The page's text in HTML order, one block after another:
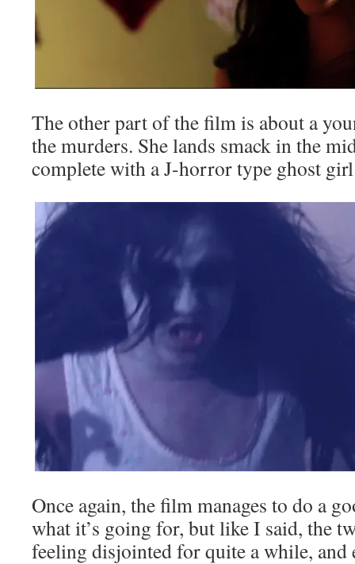
The other part of the film is about a
the murders. She lands smack in the
complete with a J-horror type ghost
Once again, the film manages to do a
what it’s going for, but like I said, the
feeling disjointed for quite a while, and